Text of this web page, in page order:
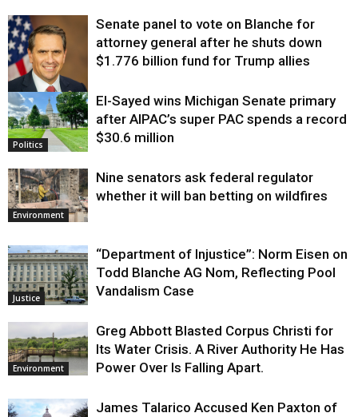
Justice
Senate panel to vote on Blanche for
attorney general after he shuts down
$1.776 billion fund for Trump allies
Politics
El-Sayed wins Michigan Senate primary
after AIPAC’s super PAC spends a record
$30.6 million
Environment
Nine senators ask federal regulator
whether it will ban betting on wildfires
Justice
“Department of Injustice”: Norm Eisen on
Todd Blanche AG Nom, Reflecting Pool
Vandalism Case
Environment
Greg Abbott Blasted Corpus Christi for
Its Water Crisis. A River Authority He Has
Power Over Is Falling Apart.
James Talarico Accused Ken Paxton of